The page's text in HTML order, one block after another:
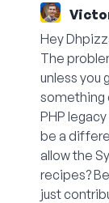
Hey
The
unless you
something
PHP
be a
allow the
recipes?
just